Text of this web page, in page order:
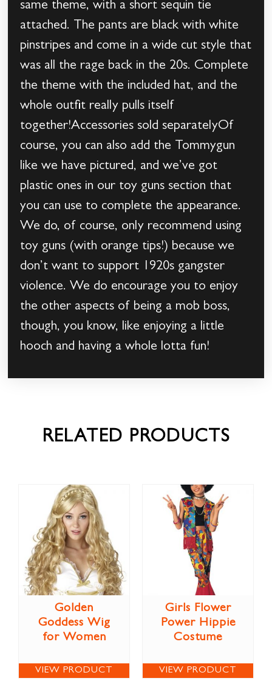
same theme, with a short sequin tie
attached. The pants are black with white
pinstripes and come in a wide cut style that
was all the rage back in the 20s. Complete
the theme with the included hat, and the
whole outfit really pulls itself
together!Accessories sold separatelyOf
course, you can also add the Tommygun
like we have pictured, and we’ve got
plastic ones in our toy guns section that
you can use to complete the appearance.
We do, of course, only recommend using
toy guns (with orange tips!) because we
don’t want to support 1920s gangster
violence. We do encourage you to enjoy
the other aspects of being a mob boss,
though, you know, like enjoying a little
hooch and having a whole lotta fun!
RELATED PRODUCTS
Golden
Goddess Wig
for Women
VIEW PRODUCT
Girls Flower
Power Hippie
Costume
VIEW PRODUCT